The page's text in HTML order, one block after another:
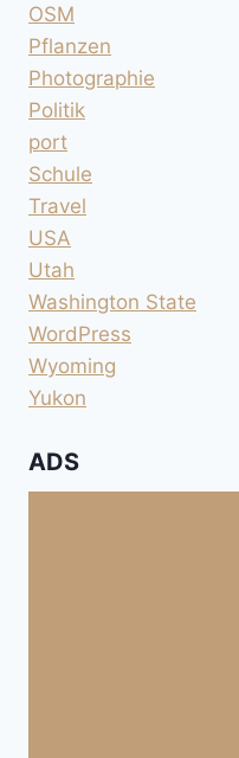
OSM
Pflanzen
Photographie
Politik
port
Schule
Travel
USA
Utah
Washington State
WordPress
Wyoming
Yukon
ADS